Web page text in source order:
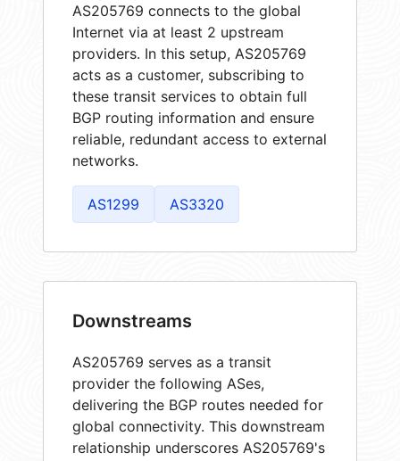
AS205769 connects to the global
Internet via at least 2 upstream
providers. In this setup, AS205769
acts as a customer, subscribing to
these transit services to obtain full
BGP routing information and ensure
reliable, redundant access to external
networks.
AS1299 AS3320
Downstreams
AS205769 serves as a transit
provider the following ASes,
delivering the BGP routes needed for
global connectivity. This downstream
relationship underscores AS205769's